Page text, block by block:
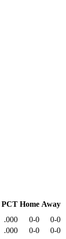
PCT Home Away
.000 0-0
0-0
.000 0-0 0-0